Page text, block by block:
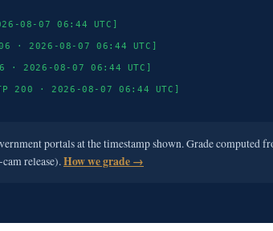
08-07 06:44 UTC]
· 2026-08-07 06:44 UTC]
· 2026-08-07 06:44 UTC]
200 · 2026-08-07 06:44 UTC]
portals at the timestamp shown. Grade computed
release).How we grade →